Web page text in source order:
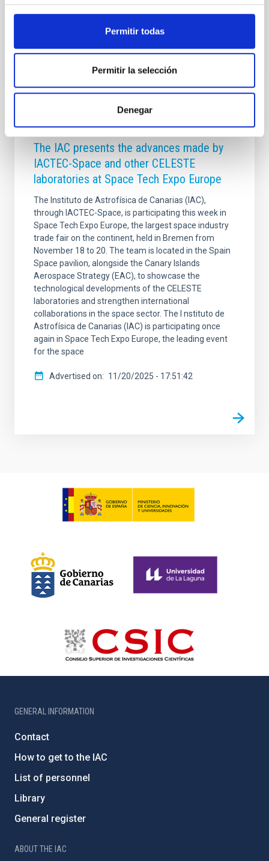
Permitir todas
Permitir la selección
Denegar
05/05/2026 - 09:52:46
PRESS RELEASE
The IAC presents the advances made by
IACTEC-Space and other CELESTE
laboratories at Space Tech Expo Europe
The Instituto de Astrofísica de Canarias (IAC),
through IACTEC-Space, is participating this week in
Space Tech Expo Europe, the largest space industry
trade fair on the continent, held in Bremen from
November 18 to 20. The team is located in the Spain
Space pavilion, alongside the Canary Islands
Aerospace Strategy (EAC), to showcase the
technological developments of the CELESTE
laboratories and strengthen international
collaborations in the space sector. The I nstituto de
Astrofísica de Canarias (IAC) is participating once
again in Space Tech Expo Europe, the leading event
for the space
Advertised on 11/20/2025 - 17:51:42
GENERAL INFORMATION
Contact
How to get to the IAC
List of personnel
Library
General register
ABOUT THE IAC